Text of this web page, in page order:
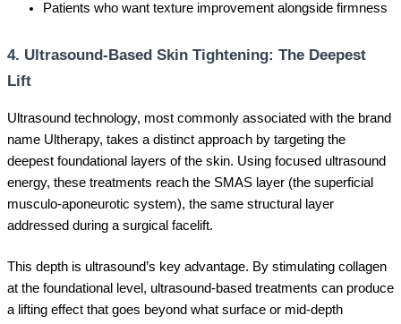
Patients who want texture improvement alongside firmness
4. Ultrasound-Based Skin Tightening: The Deepest
Lift
Ultrasound technology, most commonly associated with the brand
name Ultherapy, takes a distinct approach by targeting the
deepest foundational layers of the skin. Using focused ultrasound
energy, these treatments reach the SMAS layer (the superficial
musculo-aponeurotic system), the same structural layer
addressed during a surgical facelift.
This depth is ultrasound’s key advantage. By stimulating collagen
at the foundational level, ultrasound-based treatments can produce
a lifting effect that goes beyond what surface or mid-depth